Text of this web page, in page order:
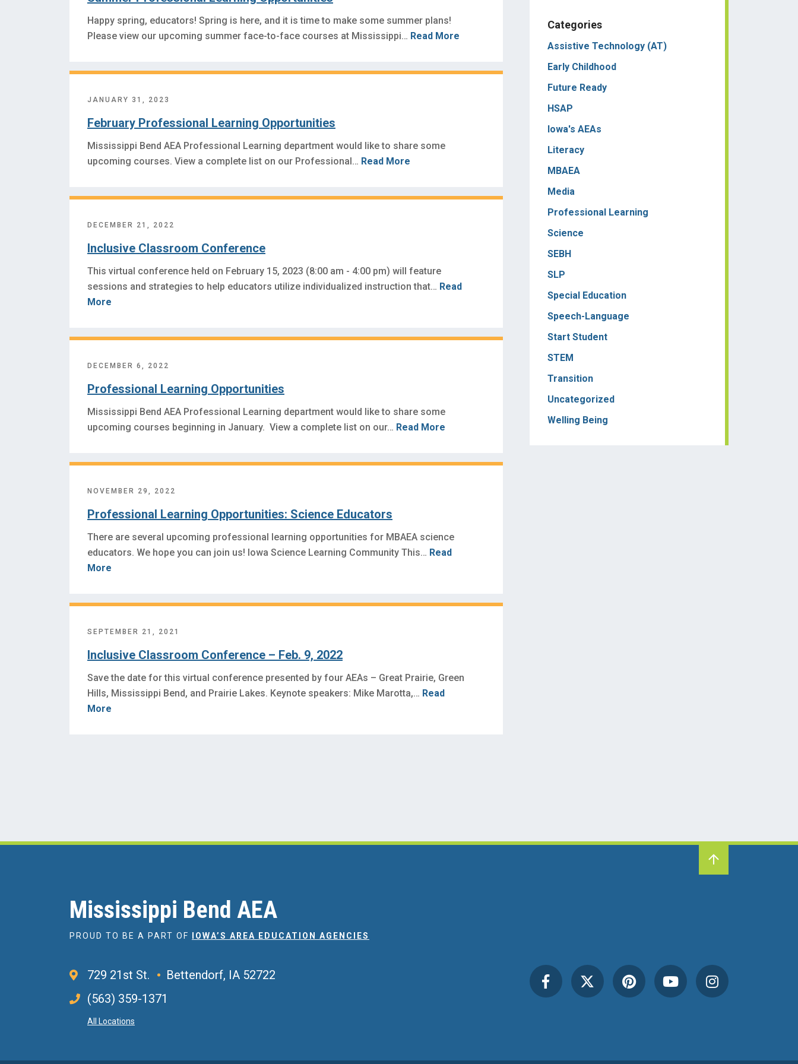
Categories
Assistive Technology (AT)
Early Childhood
Future Ready
HSAP
Iowa's AEAs
Literacy
MBAEA
Media
Professional Learning
Science
SEBH
SLP
Special Education
Speech-Language
Start Student
STEM
Transition
Uncategorized
Welling Being
Happy spring, educators! Spring is here, and it is time to make some summer plans!
Please view our upcoming summer face-to-face courses at Mississippi… Read More
JANUARY 31, 2023
February Professional Learning Opportunities
Mississippi Bend AEA Professional Learning department would like to share some
upcoming courses. View a complete list on our Professional… Read More
DECEMBER 21, 2022
Inclusive Classroom Conference
This virtual conference held on February 15, 2023 (8:00 am - 4:00 pm) will feature
sessions and strategies to help educators utilize individualized instruction that… Read
More
DECEMBER 6, 2022
Professional Learning Opportunities
Mississippi Bend AEA Professional Learning department would like to share some
upcoming courses beginning in January. View a complete list on our… Read More
NOVEMBER 29, 2022
Professional Learning Opportunities: Science Educators
There are several upcoming professional learning opportunities for MBAEA science
educators. We hope you can join us! Iowa Science Learning Community This… Read
More
SEPTEMBER 21, 2021
Inclusive Classroom Conference – Feb. 9, 2022
Save the date for this virtual conference presented by four AEAs – Great Prairie, Green
Hills, Mississippi Bend, and Prairie Lakes. Keynote speakers: Mike Marotta,… Read
More
Mississippi Bend AEA
PROUD TO BE A PART OF IOWA’S AREA EDUCATION AGENCIES
729 21st St.
Bettendorf, IA 52722
(563) 359-1371
All Locations